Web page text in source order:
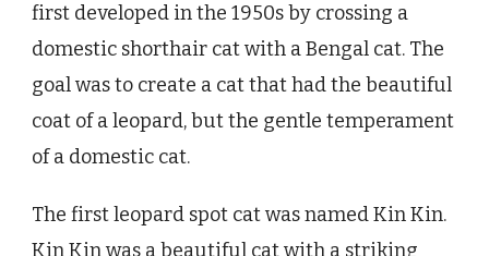
first developed in the 1950s by crossing a
domestic shorthair cat with a Bengal cat. The
goal was to create a cat that had the beautiful
coat of a leopard, but the gentle temperament
of a domestic cat.
The first leopard spot cat was named Kin Kin.
Kin Kin was a beautiful cat with a striking